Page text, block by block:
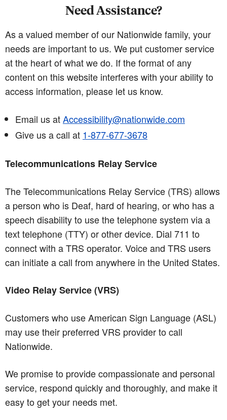
Need Assistance?
As a valued member of our Nationwide family, your
needs are important to us. We put customer service
at the heart of what we do. If the format of any
content on this website interferes with your ability to
access information, please let us know.
Email us atAccessibility@nationwide.com
Give us a call at 1-877-677-3678
Telecommunications Relay Service
The Telecommunications Relay Service (TRS) allows
a person who is Deaf, hard of hearing, or who has a
speech disability to use the telephone system via a
text telephone (TTY) or other device. Dial 711 to
connect with a TRS operator. Voice and TRS users
can initiate a call from anywhere in the United States.
Video Relay Service (VRS)
Customers who use American Sign Language (ASL)
may use their preferred VRS provider to call
Nationwide.
We promise to provide compassionate and personal
service, respond quickly and thoroughly, and make it
easy to get your needs met.